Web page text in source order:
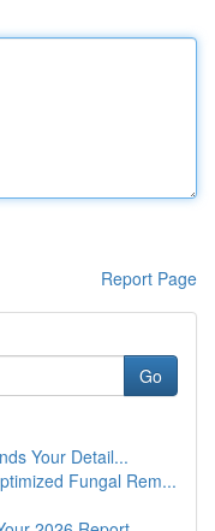
Report Page
Go
Your Detail...
Fungal Rem...